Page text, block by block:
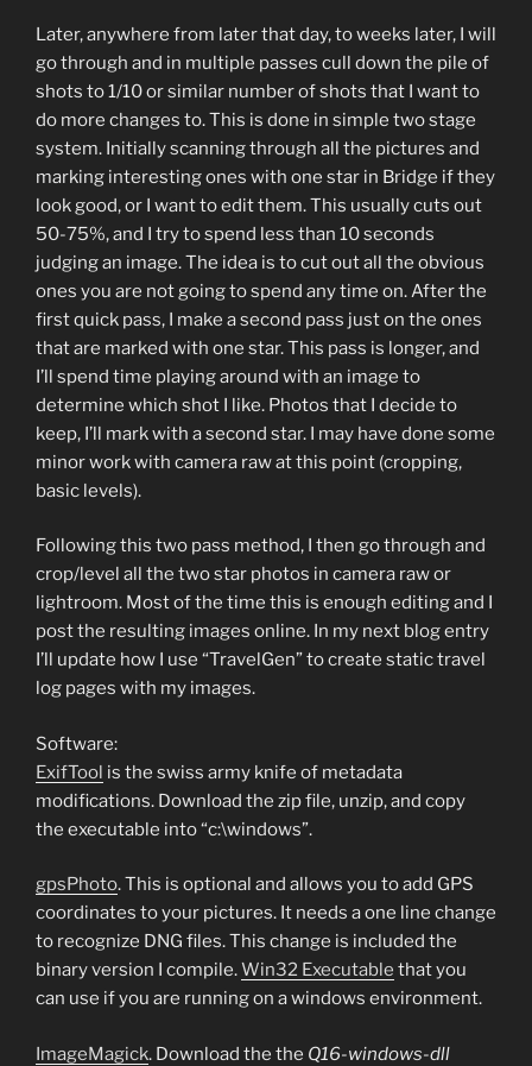
Later, anywhere from later that day, to weeks later, I will
go through and in multiple passes cull down the pile of
shots to 1/10 or similar number of shots that I want to
do more changes to. This is done in simple two stage
system. Initially scanning through all the pictures and
marking interesting ones with one star in Bridge if they
look good, or I want to edit them. This usually cuts out
50-75%, and I try to spend less than 10 seconds
judging an image. The idea is to cut out all the obvious
ones you are not going to spend any time on. After the
first quick pass, I make a second pass just on the ones
that are marked with one star. This pass is longer, and
I’ll spend time playing around with an image to
determine which shot I like. Photos that I decide to
keep, I’ll mark with a second star. I may have done some
minor work with camera raw at this point (cropping,
basic levels).
Following this two pass method, I then go through and
crop/level all the two star photos in camera raw or
lightroom. Most of the time this is enough editing and I
post the resulting images online. In my next blog entry
I’ll update how I use “TravelGen” to create static travel
log pages with my images.
Software:
ExifTool is the swiss army knife of metadata
modifications. Download the zip file, unzip, and copy
the executable into “c:\windows”.
gpsPhoto. This is optional and allows you to add GPS
coordinates to your pictures. It needs a one line change
to recognize DNG files. This change is included the
binary version I compile.Win32 Executable that you
can use if you are running on a windows environment.
ImageMagick. Download the the Q16-windows-dll